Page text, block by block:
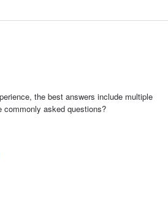
the best answers include multiple
commonly asked questions?